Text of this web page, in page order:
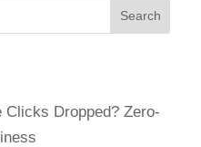
Search
Dropped? Zero-